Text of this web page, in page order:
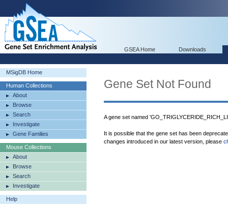
GSEA Home Downloads
MSigDB Home
Human Collections
About
Browse
Search
Investigate
Gene Families
Mouse Collections
About
Browse
Search
Investigate
Help
Gene Set Not Found
A gene set named
It is possible that the gene set has been
changes introduced in our latest version, please